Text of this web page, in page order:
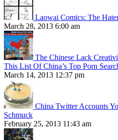
Laowai Comics: The
March 28, 2013 6:00 am
The Chinese Lack
This List Of China’s Top Porn
March 14, 2013 12:37 pm
China Twitter Accounts
Schmuck
February 25, 2013 11:43 am